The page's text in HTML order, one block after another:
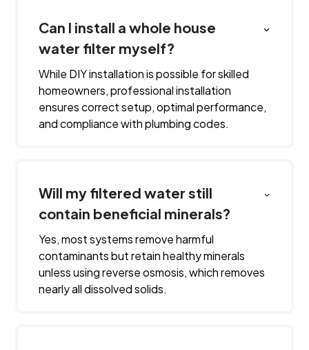
Can I install a whole house
water filter myself?
While DIY installation is possible for skilled
homeowners, professional installation
ensures correct setup, optimal performance,
and compliance with plumbing codes.
Will my filtered water still
contain beneficial minerals?
Yes, most systems remove harmful
contaminants but retain healthy minerals
unless using reverse osmosis, which removes
nearly all dissolved solids.